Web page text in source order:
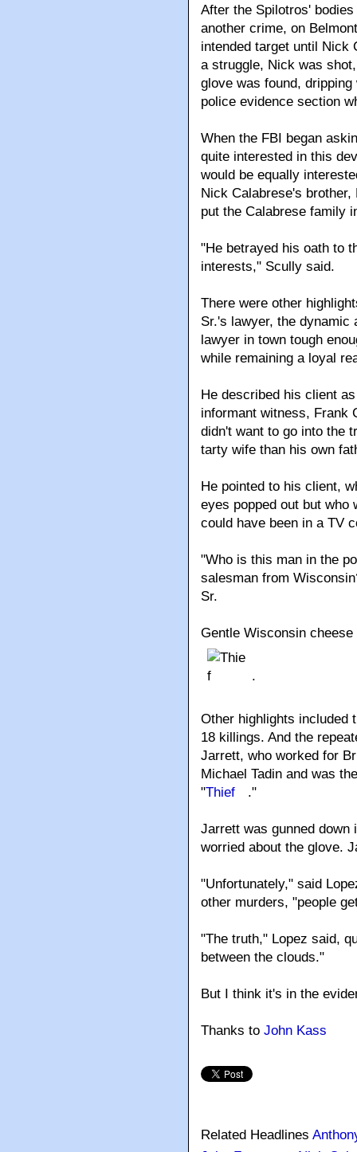
After the Spilotros'
another crime, on
intended target until Nick
a struggle, Nick was
glove was found,
police evidence section
When the FBI began
quite interested in this
would be equally
Nick Calabrese's
put the Calabrese family
"He betrayed his oath to
interests," Scully said.
There were other
Sr.'s lawyer, the dynamic
lawyer in town tough
while remaining a loyal
He described his client
informant witness, Frank
didn't want to go into the
tarty wife than his own
He pointed to his client,
eyes popped out but
could have been in a TV
"Who is this man in the
salesman from
Sr.
Gentle Wisconsin
.
Other highlights included
18 killings. And the
Jarrett, who worked for
Michael Tadin and was
"Thief ."
Jarrett was gunned down
worried about the glove.
"Unfortunately," said
other murders, "people
"The truth," Lopez said,
between the clouds."
But I think it's in the
Thanks to John Kass
Related Headlines